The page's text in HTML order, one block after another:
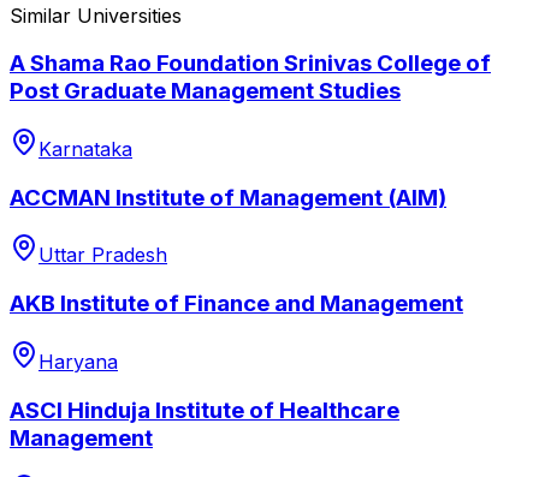
Similar Universities
A Shama Rao Foundation Srinivas College of
Post Graduate Management Studies
Karnataka
ACCMAN Institute of Management (AIM)
Uttar Pradesh
AKB Institute of Finance and Management
Haryana
ASCI Hinduja Institute of Healthcare
Management